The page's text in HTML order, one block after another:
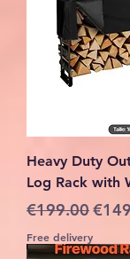
Heavy Duty
Log Rack with
Regular Price
€199.00Sale
Free delivery